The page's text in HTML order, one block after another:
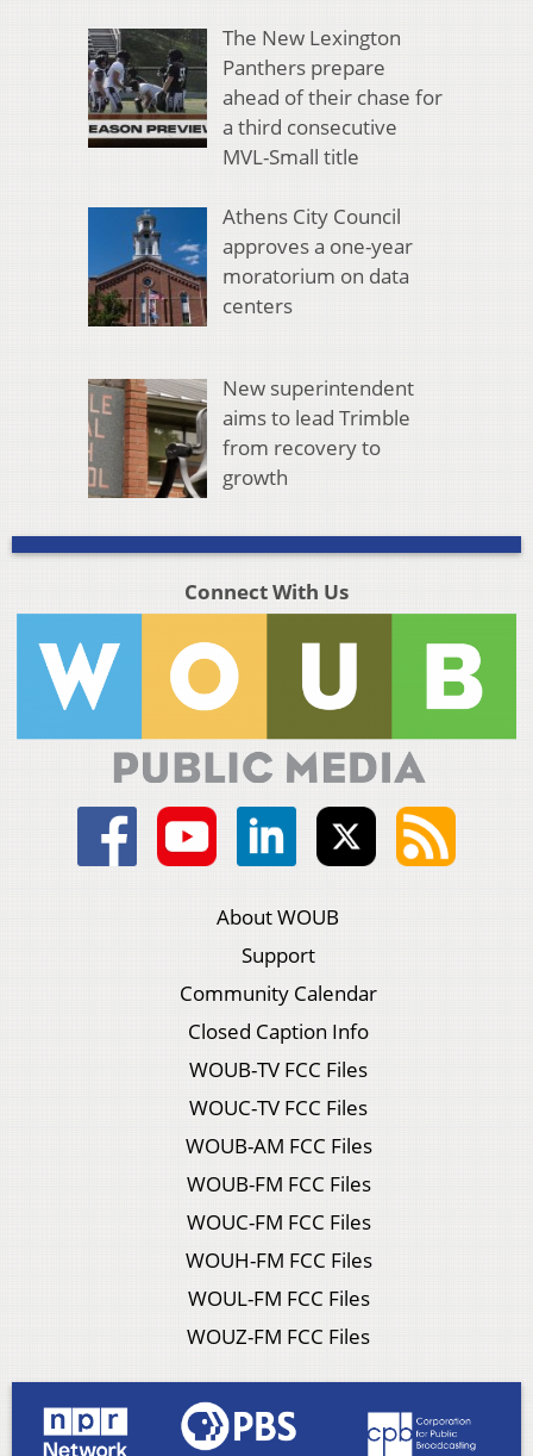
The New Lexington
Panthers prepare
ahead of their chase for
a third consecutive
MVL-Small title
Athens City Council
approves a one-year
moratorium on data
centers
New superintendent
aims to lead Trimble
from recovery to
growth
Connect With Us
About WOUB
Support
Community Calendar
Closed Caption Info
WOUB-TV FCC Files
WOUC-TV FCC Files
WOUB-AM FCC Files
WOUB-FM FCC Files
WOUC-FM FCC Files
WOUH-FM FCC Files
WOUL-FM FCC Files
WOUZ-FM FCC Files